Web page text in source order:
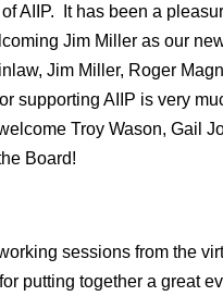
AIIP. It has been a
Jim Miller as our
Jim Miller, Roger
supporting AIIP is very
Troy Wason, Gail
Board!
sessions from the
putting together a great